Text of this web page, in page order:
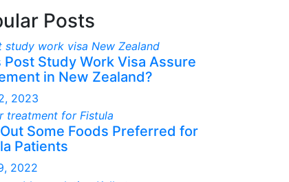
Posts
Post Study Work Visa Assure
in New Zealand?
2023
Some Foods Preferred for
Patients
2022